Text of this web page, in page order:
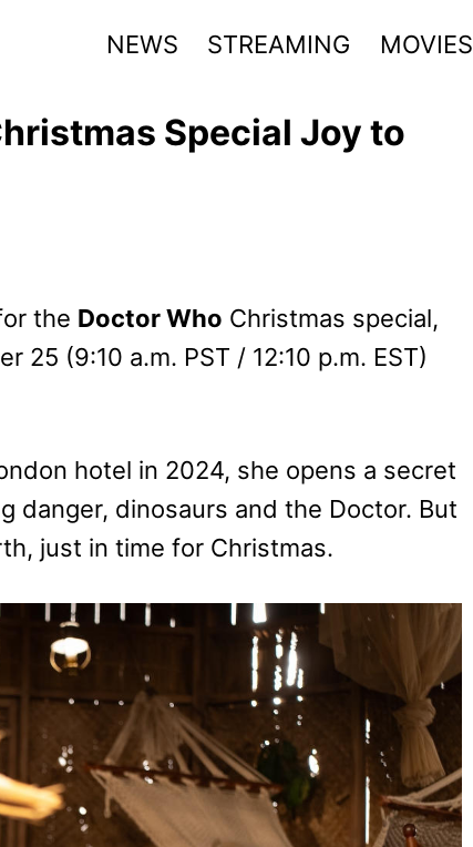
NEWS STREAMING MOVIES
Special Joy to
the Doctor Who Christmas special,
25 (9:10 a.m. PST / 12:10 p.m. EST)
hotel in 2024, she opens a secret
dinosaurs and the Doctor. But
just in time for Christmas.